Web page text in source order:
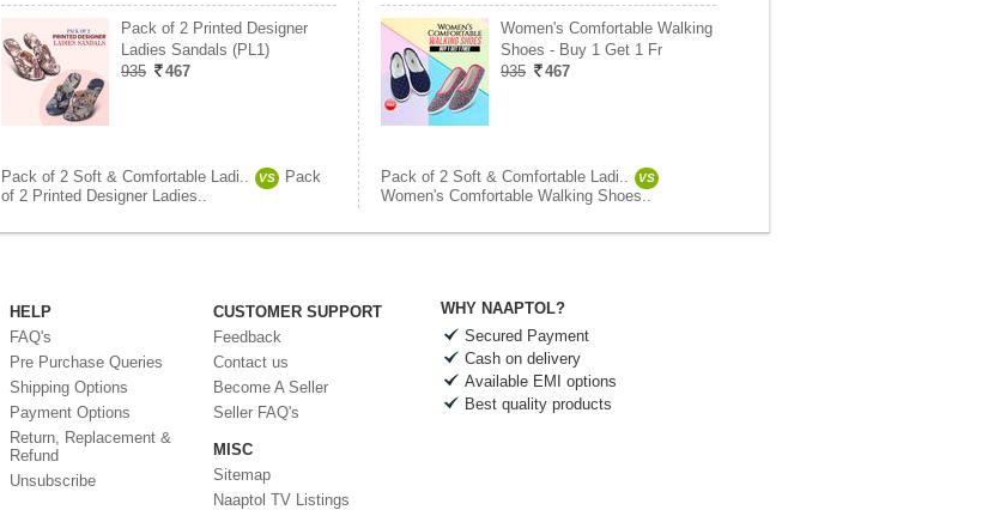
Pack of 2 Printed Designer
Ladies Sandals (PL1)
935
467
Pack of 2 Soft & Comfortable Ladi.. VS
Pack
of 2 Printed Designer Ladies..
Women's Comfortable Walking
Shoes - Buy 1 Get 1 Fr
935
467
Pack of 2 Soft & Comfortable Ladi.. VS
Women's Comfortable Walking Shoes..
HELP
FAQ's
Pre Purchase Queries
Shipping Options
Payment Options
Return, Replacement &
Refund
Unsubscribe
CUSTOMER SUPPORT
Feedback
Contact us
Become A Seller
Seller FAQ's
MISC
Sitemap
Naaptol TV Listings
WHY NAAPTOL?
Secured Payment
Cash on delivery
Available EMI options
Best quality products